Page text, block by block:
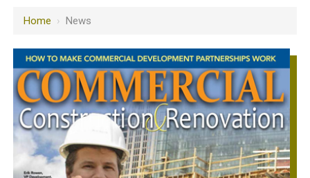
Home ›News